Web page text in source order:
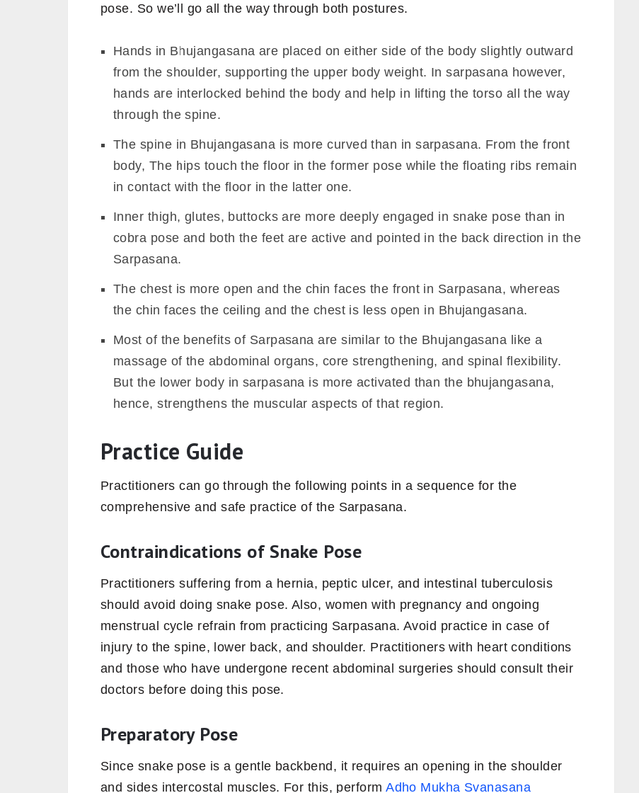
pose. So we’ll go all the way through both postures.
Hands in Bhujangasana are placed on either side of the body slightly outward
from the shoulder, supporting the upper body weight. In sarpasana however,
hands are interlocked behind the body and help in lifting the torso all the way
through the spine.
The spine in Bhujangasana is more curved than in sarpasana. From the front
body, The hips touch the floor in the former pose while the floating ribs remain
in contact with the floor in the latter one.
Inner thigh, glutes, buttocks are more deeply engaged in snake pose than in
cobra pose and both the feet are active and pointed in the back direction in the
Sarpasana.
The chest is more open and the chin faces the front in Sarpasana, whereas
the chin faces the ceiling and the chest is less open in Bhujangasana.
Most of the benefits of Sarpasana are similar to the Bhujangasana like a
massage of the abdominal organs, core strengthening, and spinal flexibility.
But the lower body in sarpasana is more activated than the bhujangasana,
hence, strengthens the muscular aspects of that region.
Practice Guide
Practitioners can go through the following points in a sequence for the
comprehensive and safe practice of the Sarpasana.
Contraindications of Snake Pose
Practitioners suffering from a hernia, peptic ulcer, and intestinal tuberculosis
should avoid doing snake pose. Also, women with pregnancy and ongoing
menstrual cycle refrain from practicing Sarpasana. Avoid practice in case of
injury to the spine, lower back, and shoulder. Practitioners with heart conditions
and those who have undergone recent abdominal surgeries should consult their
doctors before doing this pose.
Preparatory Pose
Since snake pose is a gentle backbend, it requires an opening in the shoulder
and sides intercostal muscles. For this, performAdho Mukha Svanasana